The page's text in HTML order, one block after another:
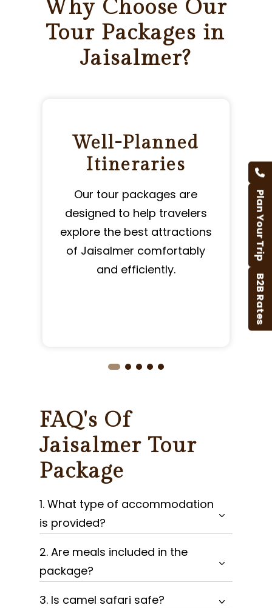
Why Choose Our
Tour Packages in
Jaisalmer?
Well-Planned
Itineraries
Our tour packages are
designed to help travelers
explore the best attractions
of Jaisalmer comfortably
and efficiently.
FAQ's Of
Jaisalmer Tour
Package
1. What type of accommodation
is provided?
2. Are meals included in the
package?
3. Is camel safari safe?
B2B Rates
Plan Your Trip